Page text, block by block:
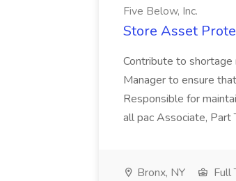
Five Below, Inc.
Store Asset
Contribute to
Manager to ensure
Responsible for
all pac Associate, Part
Bronx, NY Full